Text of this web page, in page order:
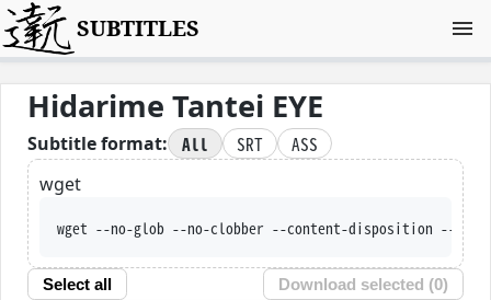
SUBTITLES
Hidarime Tantei EYE
Subtitle format: All SRT
ASS
wget
wget --no-glob --no-clobber --content-disposition --trust-server-names
Select all Download selected (0)